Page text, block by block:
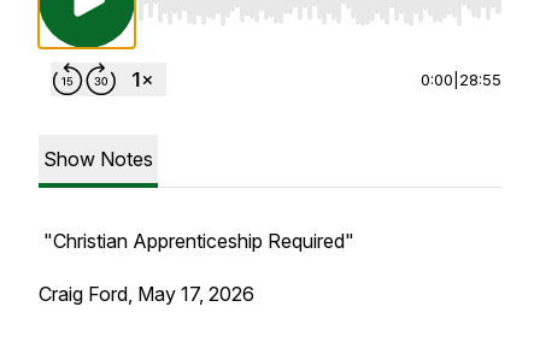
Use Left/Right to seek, Home/End to jump
0:00 28:55
Show Notes
"Christian Apprenticeship Required"
Craig Ford, May 17, 2026